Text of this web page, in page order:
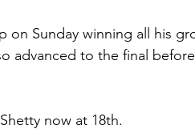
on Sunday winning all his
advanced to the final
now at 18th.